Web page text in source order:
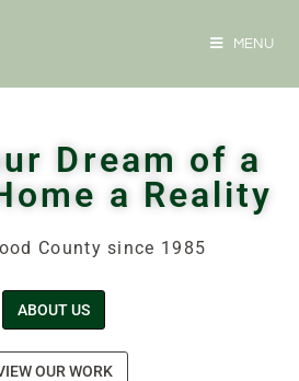
MENU
Dream of a
a Reality
County since 1985
ABOUT US
OUR WORK